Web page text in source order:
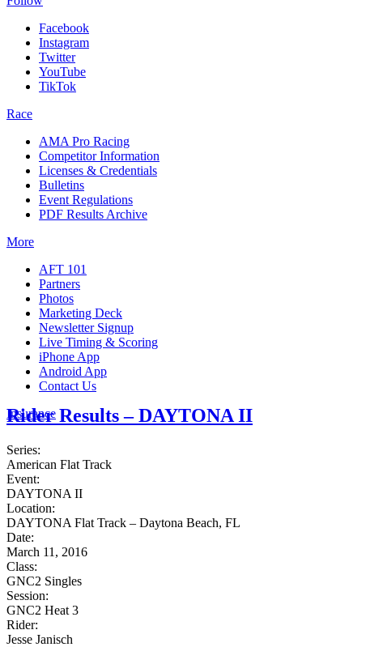
Facebook
Instagram
Twitter
YouTube
TikTok
Race
AMA Pro Racing
Competitor Information
Licenses & Credentials
Bulletins
Event Regulations
PDF Results Archive
More
AFT 101
Partners
Photos
Marketing Deck
Newsletter Signup
Live Timing & Scoring
iPhone App
Android App
Contact Us
Insurance
Rider Results – DAYTONA II
Series:
American Flat Track
Event:
DAYTONA II
Location:
DAYTONA Flat Track – Daytona Beach, FL
Date:
March 11, 2016
Class:
GNC2 Singles
Session:
GNC2 Heat 3
Rider:
Jesse Janisch